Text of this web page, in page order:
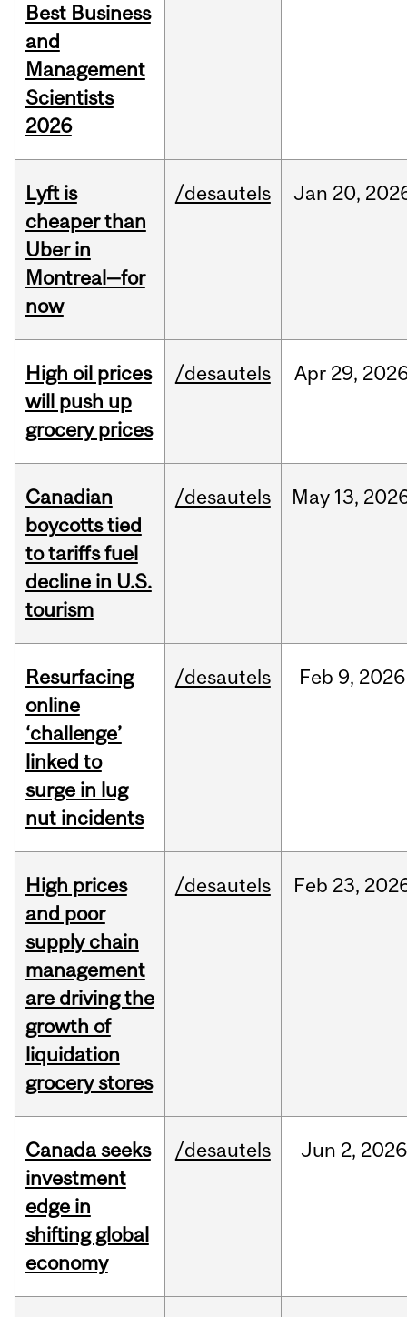
Best Business
and
Management
Scientists
2026
Lyft is
cheaper than
Uber in
Montreal—for
now
/desautels Jan 20,
High oil prices
will push up
grocery prices
/desautels Apr 29,
Canadian
boycotts tied
to tariffs fuel
decline in U.S.
tourism
/desautels May 13,
Resurfacing
online
‘challenge’
linked to
surge in lug
nut incidents
/desautels Feb 9, 2026
High prices
and poor
supply chain
management
are driving the
growth of
liquidation
grocery stores
/desautels Feb 23,
Canada seeks
investment
edge in
shifting global
economy
/desautels Jun 2, 2026